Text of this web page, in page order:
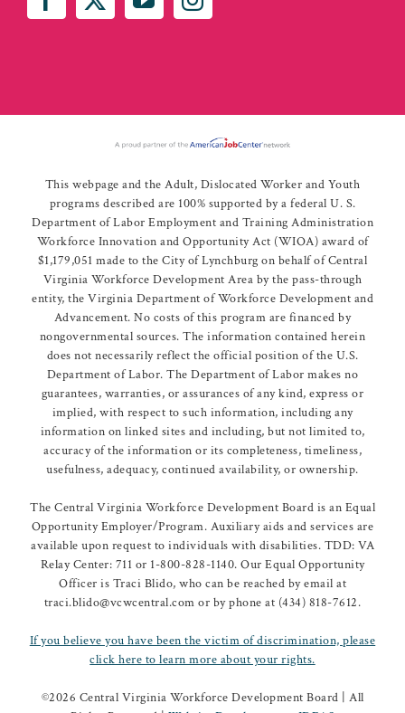
This webpage and the Adult, Dislocated Worker and Youth
programs described are 100% supported by a federal U. S.
Department of Labor Employment and Training Administration
Workforce Innovation and Opportunity Act (WIOA) award of
$1,179,051 made to the City of Lynchburg on behalf of Central
Virginia Workforce Development Area by the pass-through
entity, the Virginia Department of Workforce Development and
Advancement. No costs of this program are financed by
nongovernmental sources. The information contained herein
does not necessarily reflect the official position of the U.S.
Department of Labor. The Department of Labor makes no
guarantees, warranties, or assurances of any kind, express or
implied, with respect to such information, including any
information on linked sites and including, but not limited to,
accuracy of the information or its completeness, timeliness,
usefulness, adequacy, continued availability, or ownership.
The Central Virginia Workforce Development Board is an Equal
Opportunity Employer/Program. Auxiliary aids and services are
available upon request to individuals with disabilities. TDD: VA
Relay Center: 711 or 1-800-828-1140. Our Equal Opportunity
Officer is Traci Blido, who can be reached by email at
traci.blido@vcwcentral.com or by phone at (434) 818-7612.
If you believe you have been the victim of discrimination, please
click here to learn more about your rights.
©2026 Central Virginia Workforce Development Board | All